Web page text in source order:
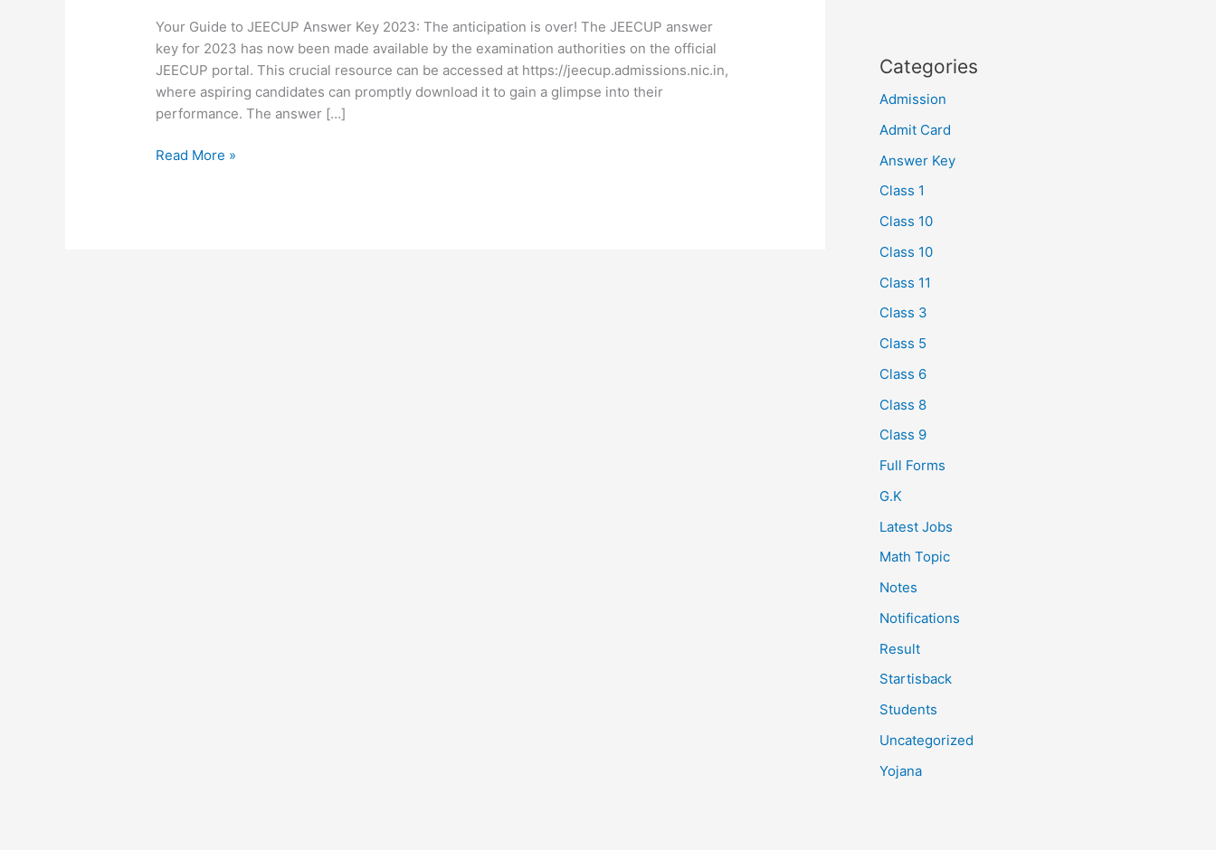
Your Guide to JEECUP Answer Key 2023: The anticipation is over! The JEECUP answer
key for 2023 has now been made available by the examination authorities on the official
JEECUP portal. This crucial resource can be accessed at https://jeecup.admissions.nic.in,
where aspiring candidates can promptly download it to gain a glimpse into their
performance. The answer […]
Read More »
Categories
Admission
Admit Card
Answer Key
Class 1
Class 10
Class 10
Class 11
Class 3
Class 5
Class 6
Class 8
Class 9
Full Forms
G.K
Latest Jobs
Math Topic
Notes
Notifications
Result
Startisback
Students
Uncategorized
Yojana